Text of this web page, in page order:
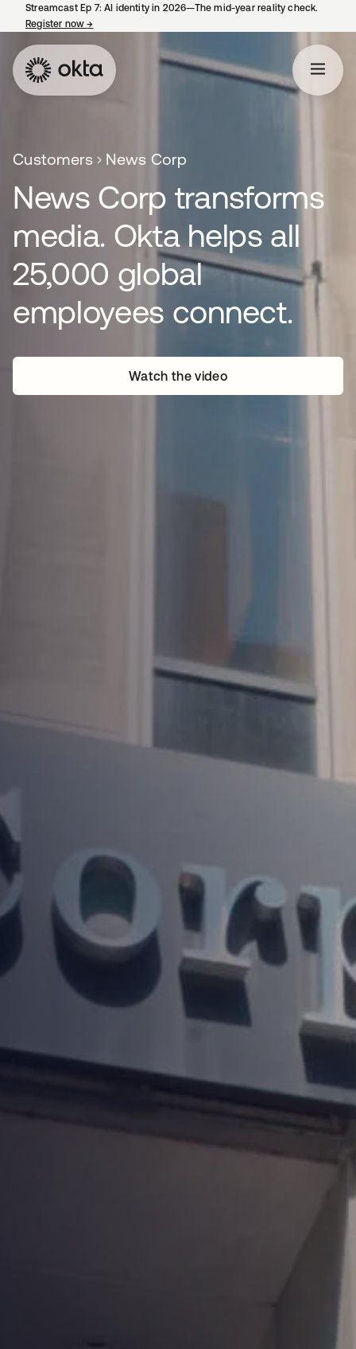
Streamcast Ep 7: AI identity in 2026—The mid-year reality check.
Register now→
Customers News Corp
News Corp transforms
media. Okta helps all
25,000 global
employees connect.
Watch the video